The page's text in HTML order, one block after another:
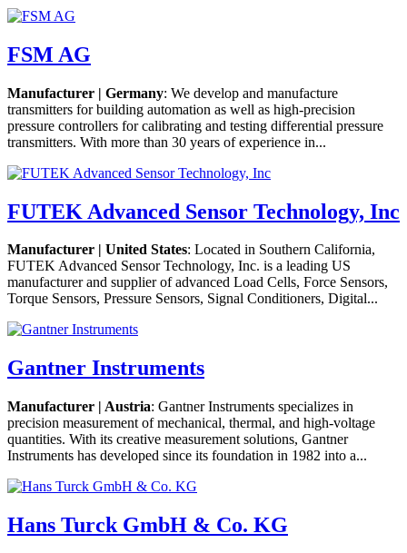
FSM AG
Manufacturer | Germany: We develop and manufacture
transmitters for building automation as well as high-precision
pressure controllers for calibrating and testing differential pressure
transmitters. With more than 30 years of experience in...
FUTEK Advanced Sensor Technology, Inc
Manufacturer | United States: Located in Southern California,
FUTEK Advanced Sensor Technology, Inc. is a leading US
manufacturer and supplier of advanced Load Cells, Force Sensors,
Torque Sensors, Pressure Sensors, Signal Conditioners, Digital...
Gantner Instruments
Manufacturer | Austria: Gantner Instruments specializes in
precision measurement of mechanical, thermal, and high-voltage
quantities. With its creative measurement solutions, Gantner
Instruments has developed since its foundation in 1982 into a...
Hans Turck GmbH & Co. KG